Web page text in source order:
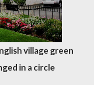
village green
in a circle